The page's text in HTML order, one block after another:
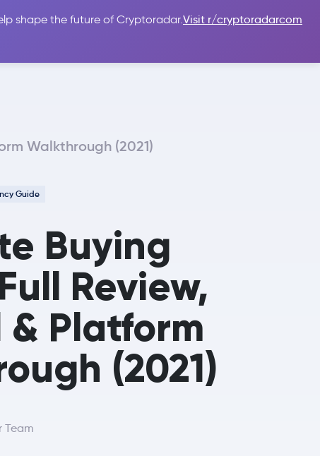
shape the future of Cryptoradar.Visit r/cryptoradarcom
Guides Sign In
Walkthrough (2021)
Guide
Buying
Review,
Platform
(2021)
Team